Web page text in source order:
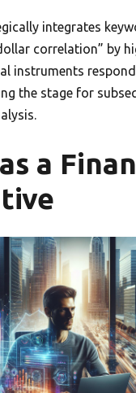
integrates
correlation” by
instruments
the stage for
a